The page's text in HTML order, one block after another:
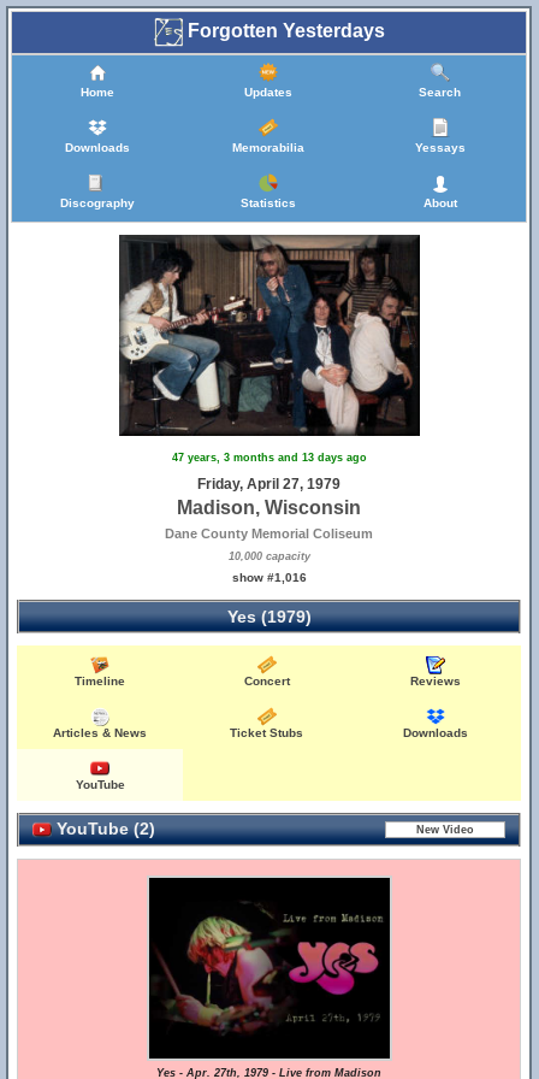
Forgotten Yesterdays
Home Updates Search
Downloads Memorabilia Yessays
Discography Statistics About
47 years, 3 months and 13 days ago
Friday, April 27, 1979
Madison, Wisconsin
Dane County Memorial Coliseum
10,000 capacity
show #1,016
Yes (1979)
Timeline Concert Reviews
Articles & News Ticket Stubs Downloads
YouTube
YouTube (2)
Yes - Apr. 27th, 1979 - Live from Madison